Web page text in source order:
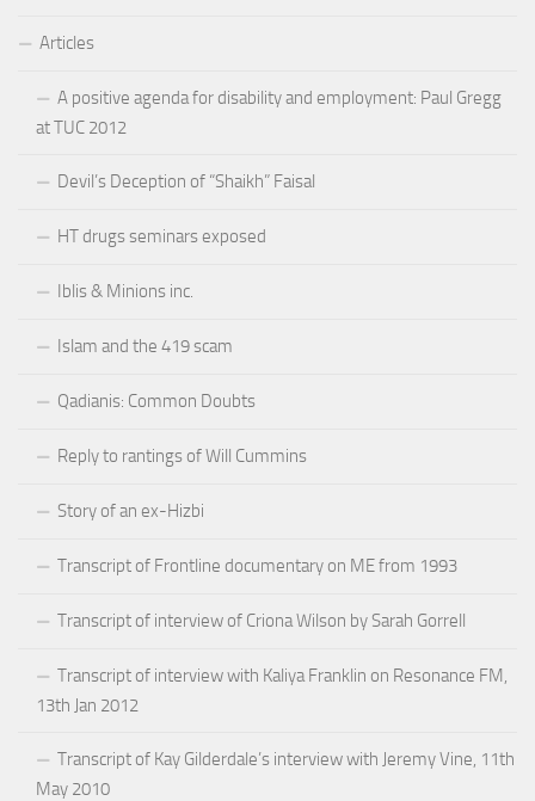
Articles
A positive agenda for disability and employment: Paul Gregg
at TUC 2012
Devil’s Deception of “Shaikh” Faisal
HT drugs seminars exposed
Iblis & Minions inc.
Islam and the 419 scam
Qadianis: Common Doubts
Reply to rantings of Will Cummins
Story of an ex-Hizbi
Transcript of Frontline documentary on ME from 1993
Transcript of interview of Criona Wilson by Sarah Gorrell
Transcript of interview with Kaliya Franklin on Resonance FM,
13th Jan 2012
Transcript of Kay Gilderdale’s interview with Jeremy Vine, 11th
May 2010